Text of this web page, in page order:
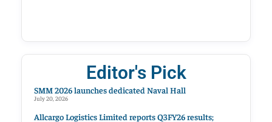
Editor's Pick
SMM 2026 launches dedicated Naval Hall
July 20, 2026
Allcargo Logistics Limited reports Q3FY26 results;